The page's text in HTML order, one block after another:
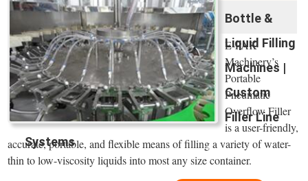
Bottle &
Liquid Filling
Machines |
Custom
Filler Line
Systems
E-PAK
Machinery’s
Portable
Pneumatic
Overflow Filler
is a user-friendly,
accurate, portable, and flexible means of filling a variety of water-
thin to low-viscosity liquids into most any size container.